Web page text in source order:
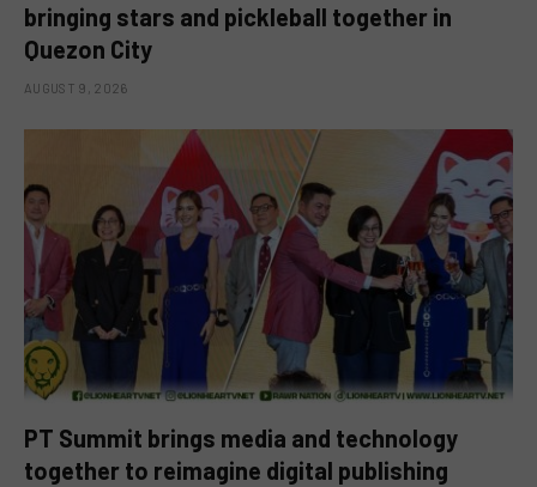
bringing stars and pickleball together in
Quezon City
AUGUST 9, 2026
PT Summit brings media and technology
together to reimagine digital publishing